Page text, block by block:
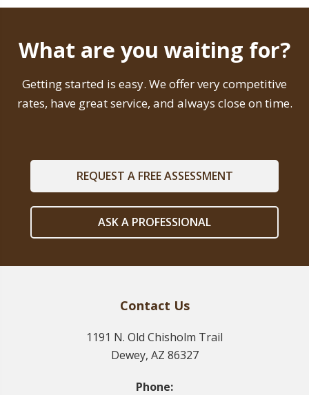
What are you waiting for?
Getting started is easy. We offer very competitive
rates, have great service, and always close on time.
REQUEST A FREE ASSESSMENT
ASK A PROFESSIONAL
Contact Us
1191 N. Old Chisholm Trail
Dewey, AZ 86327
Phone: